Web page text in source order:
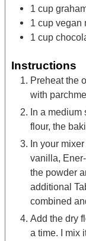
1 cup
1 cup vegan
1 cup
Instructions
Preheat the
with
In a medium
flour, the
In your
vanilla,
the powder
additional
combined
Add the dry
a time. I mix